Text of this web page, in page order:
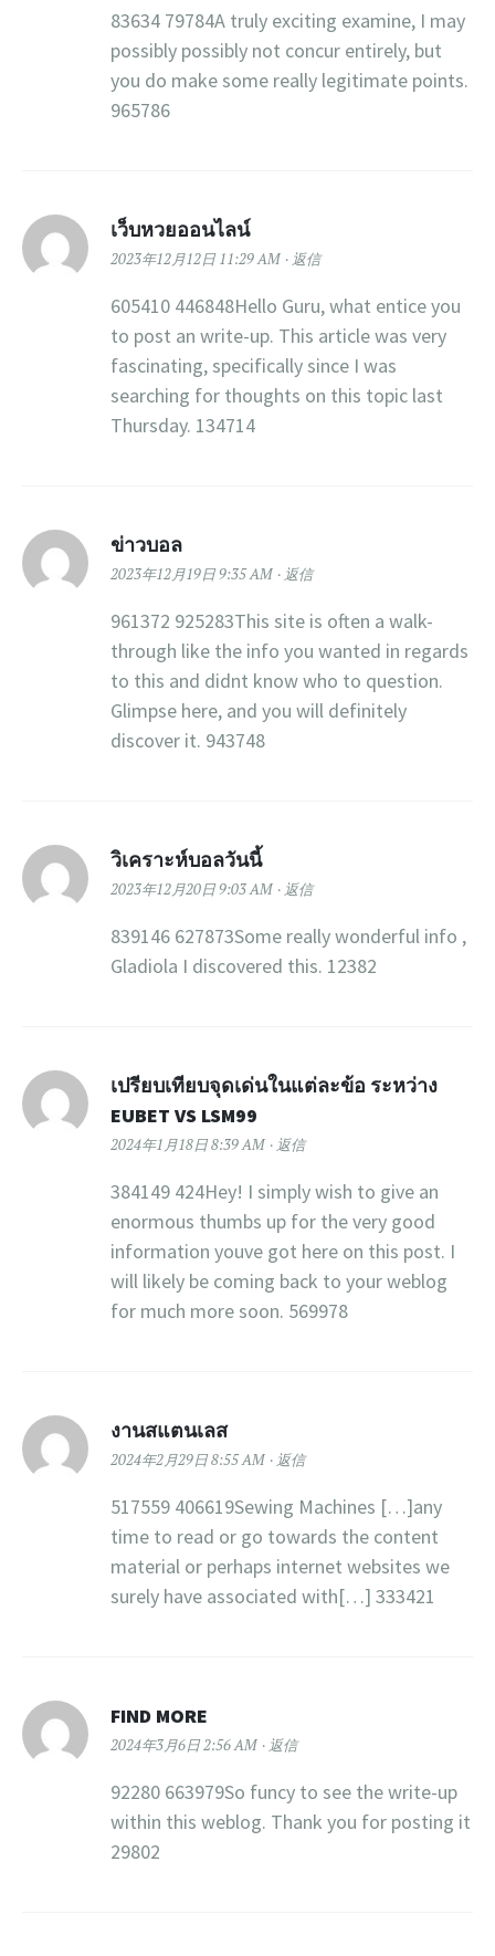
83634 79784A truly exciting examine, I may
possibly possibly not concur entirely, but
you do make some really legitimate points.
965786
เว็บหวยออนไลน์
2023年12月12日 11:29 AM 返信
605410 446848Hello Guru, what entice you
to post an write-up. This article was very
fascinating, specifically since I was
searching for thoughts on this topic last
Thursday. 134714
ข่าวบอล
2023年12月19日 9:35 AM 返信
961372 925283This site is often a walk-
through like the info you wanted in regards
to this and didnt know who to question.
Glimpse here, and you will definitely
discover it. 943748
วิเคราะห์บอลวันนี้
2023年12月20日 9:03 AM 返信
839146 627873Some really wonderful info ,
Gladiola I discovered this. 12382
เปรียบเทียบจุดเด่นในแต่ละข้อ ระหว่าง
EUBET VS LSM99
2024年1月18日 8:39 AM 返信
384149 424Hey! I simply wish to give an
enormous thumbs up for the very good
information youve got here on this post. I
will likely be coming back to your weblog
for much more soon. 569978
งานสแตนเลส
2024年2月29日 8:55 AM 返信
517559 406619Sewing Machines […]any
time to read or go towards the content
material or perhaps internet websites we
surely have associated with[…] 333421
FIND MORE
2024年3月6日 2:56 AM 返信
92280 663979So funcy to see the write-up
within this weblog. Thank you for posting it
29802